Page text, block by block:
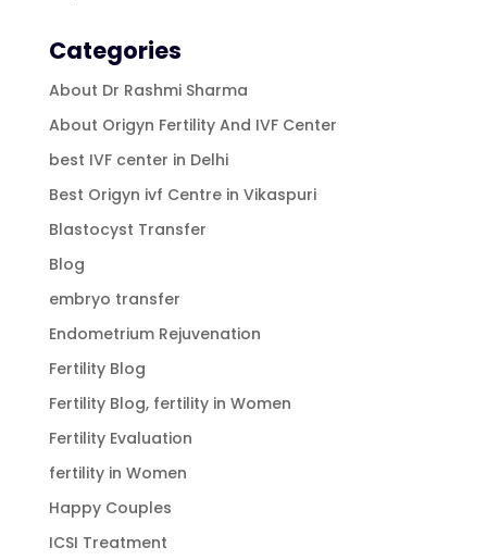
Categories
About Dr Rashmi Sharma
About Origyn Fertility And IVF Center
best IVF center in Delhi
Best Origyn ivf Centre in Vikaspuri
Blastocyst Transfer
Blog
embryo transfer
Endometrium Rejuvenation
Fertility Blog
Fertility Blog, fertility in Women
Fertility Evaluation
fertility in Women
Happy Couples
ICSI Treatment